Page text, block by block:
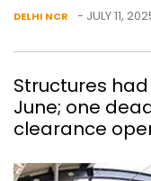
DELHI NCR - JULY 11,
Structures
June; one
clearance